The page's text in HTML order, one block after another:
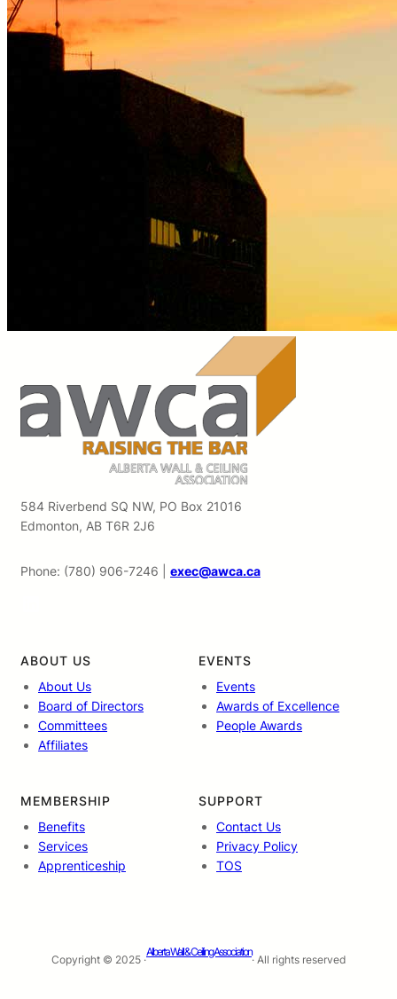
584 Riverbend SQ NW, PO Box 21016
Edmonton, AB T6R 2J6
Phone: (780) 906-7246 | exec@awca.ca
ABOUT US
About Us
Board of Directors
Committees
Affiliates
EVENTS
Events
Awards of Excellence
People Awards
MEMBERSHIP
Benefits
Services
Apprenticeship
SUPPORT
Contact Us
Privacy Policy
TOS
Copyright © 2025 ·
Alberta Wall & Ceiling Association
· All rights reserved